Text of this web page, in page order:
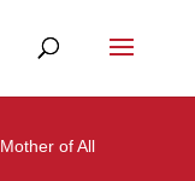
Mother of All